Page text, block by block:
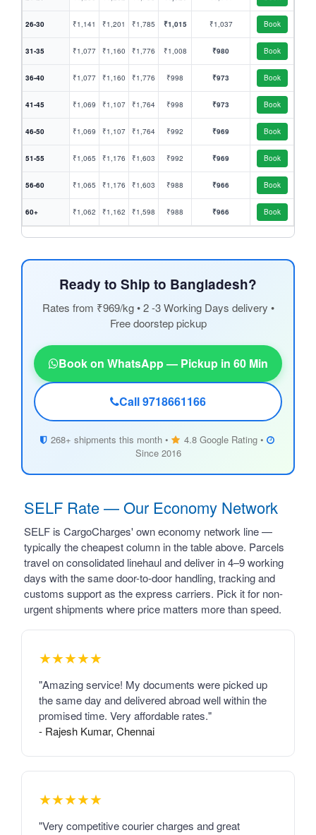
26-30 ₹1,141 ₹1,201 ₹1,785 ₹1,015 ₹1,037 Book
31-35 ₹1,077 ₹1,160 ₹1,776 ₹1,008 ₹980 Book
36-40 ₹1,077 ₹1,160 ₹1,776 ₹998 ₹973 Book
41-45 ₹1,069 ₹1,107 ₹1,764 ₹998 ₹973 Book
46-50 ₹1,069 ₹1,107 ₹1,764 ₹992 ₹969 Book
51-55 ₹1,065 ₹1,176 ₹1,603 ₹992 ₹969 Book
56-60 ₹1,065 ₹1,176 ₹1,603 ₹988 ₹966 Book
60+ ₹1,062 ₹1,162 ₹1,598 ₹988 ₹966 Book
Ready to Ship to Bangladesh?
Rates from ₹969/kg • 2 -3 Working Days delivery •
Free doorstep pickup
Book on WhatsApp — Pickup in 60 Min
Call 9718661166
268+ shipments this month •
4.8 Google Rating •
Since 2016
SELF Rate — Our Economy Network
SELF is CargoCharges' own economy network line —
typically the cheapest column in the table above. Parcels
travel on consolidated linehaul and deliver in 4–9 working
days with the same door-to-door handling, tracking and
customs support as the express carriers. Pick it for non-
urgent shipments where price matters more than speed.
★★★★★
"Amazing service! My documents were picked up
the same day and delivered abroad well within the
promised time. Very affordable rates."
- Rajesh Kumar, Chennai
★★★★★
"Very competitive courier charges and great